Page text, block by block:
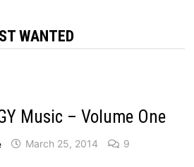
WANTED
Music – Volume One
March 25, 2014 9